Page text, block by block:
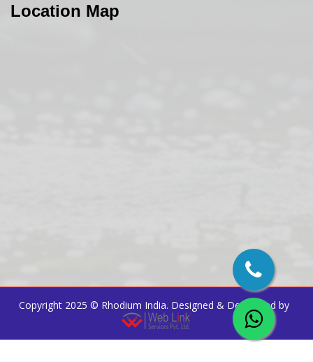
Location Map
Copyright 2025 © Rhodium India. Designed & Developed by